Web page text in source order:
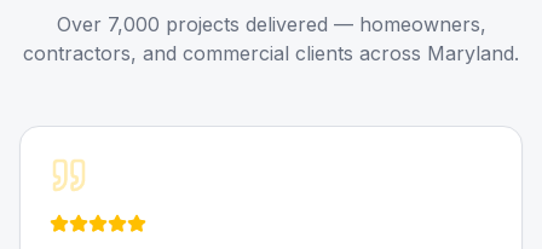
Over 7,000 projects delivered — homeowners,
contractors, and commercial clients across Maryland.